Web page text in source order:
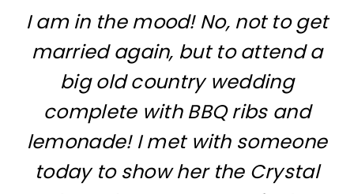
I am in the mood! No, not to get
married again, but to attend a
big old country wedding
complete with BBQ ribs and
lemonade! I met with someone
today to show her the Crystal